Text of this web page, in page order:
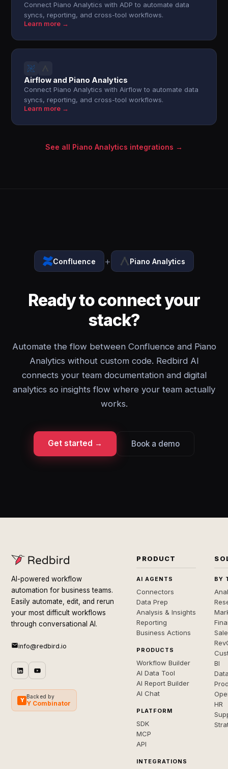
Connect Piano Analytics with ADP to automate data
syncs, reporting, and cross-tool workflows.
Learn more →
Airflow and Piano Analytics
Connect Piano Analytics with Airflow to automate data
syncs, reporting, and cross-tool workflows.
Learn more →
See all Piano Analytics integrations →
Confluence + Piano Analytics
Ready to connect your
stack?
Automate the flow between Confluence and Piano
Analytics without custom code. Redbird AI
connects your team documentation and digital
analytics so insights flow where your team actually
works.
Get started → Book a demo
AI-powered workflow
automation for business teams.
Easily automate, edit, and rerun
your most difficult workflows
through conversational AI.
info@redbird.io
Y
Backed by
Y Combinator
PRODUCT
AI AGENTS
Connectors
Data Prep
Analysis & Insights
Reporting
Business Actions
PRODUCTS
Workflow Builder
AI Data Tool
AI Report Builder
AI Chat
PLATFORM
SDK
MCP
API
INTEGRATIONS
BY
BI
HR